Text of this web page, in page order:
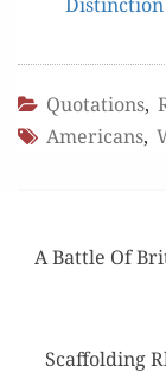
Quotations,
Americans,
A Battle Of
Scaffolding